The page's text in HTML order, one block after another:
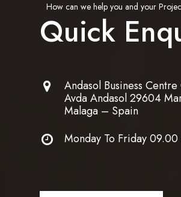
How can we help you and your
Quick
Andasol Business
Avda Andasol 29604
Malaga – Spain
Monday To Friday